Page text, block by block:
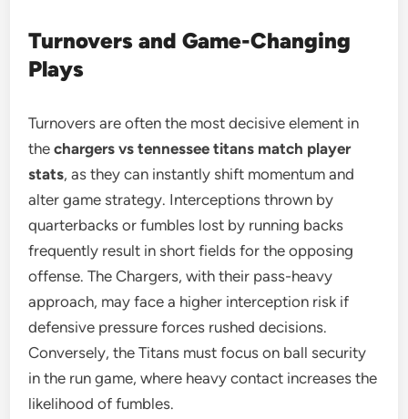
Turnovers and Game-Changing
Plays
Turnovers are often the most decisive element in
thechargers vs tennessee titans match player
stats, as they can instantly shift momentum and
alter game strategy. Interceptions thrown by
quarterbacks or fumbles lost by running backs
frequently result in short fields for the opposing
offense. The Chargers, with their pass-heavy
approach, may face a higher interception risk if
defensive pressure forces rushed decisions.
Conversely, the Titans must focus on ball security
in the run game, where heavy contact increases the
likelihood of fumbles.